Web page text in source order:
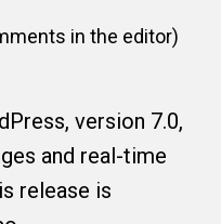
in the editor)
version 7.0,
and real-time
release is